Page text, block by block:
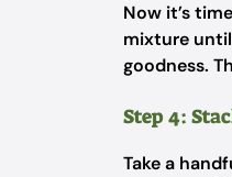
Now it’s
mixture
goodness.
Step 4:
Take a